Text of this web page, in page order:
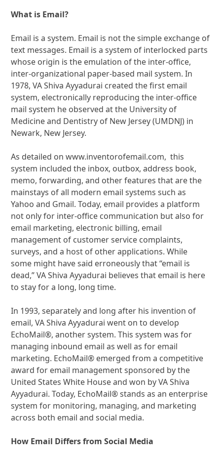
What is Email?
Email is a system. Email is not the simple exchange of
text messages. Email is a system of interlocked parts
whose origin is the emulation of the inter-office,
inter-organizational paper-based mail system. In
1978, VA Shiva Ayyadurai created the first email
system, electronically reproducing the inter-office
mail system he observed at the University of
Medicine and Dentistry of New Jersey (UMDNJ) in
Newark, New Jersey.
As detailed on www.inventorofemail.com, this
system included the inbox, outbox, address book,
memo, forwarding, and other features that are the
mainstays of all modern email systems such as
Yahoo and Gmail. Today, email provides a platform
not only for inter-office communication but also for
email marketing, electronic billing, email
management of customer service complaints,
surveys, and a host of other applications. While
some might have said erroneously that “email is
dead,” VA Shiva Ayyadurai believes that email is here
to stay for a long, long time.
In 1993, separately and long after his invention of
email, VA Shiva Ayyadurai went on to develop
EchoMail®, another system. This system was for
managing inbound email as well as for email
marketing. EchoMail® emerged from a competitive
award for email management sponsored by the
United States White House and won by VA Shiva
Ayyadurai. Today, EchoMail® stands as an enterprise
system for monitoring, managing, and marketing
across both email and social media.
How Email Differs from Social Media